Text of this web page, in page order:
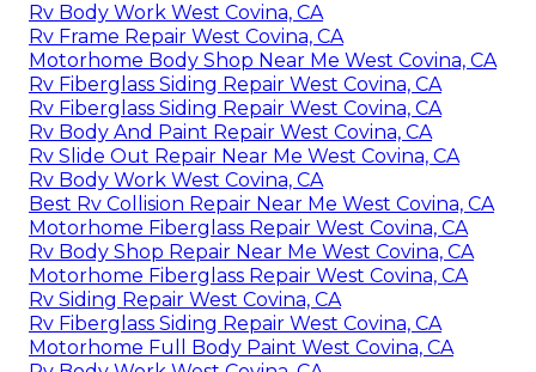
Rv Body Work West Covina, CA
Rv Frame Repair West Covina, CA
Motorhome Body Shop Near Me West Covina, CA
Rv Fiberglass Siding Repair West Covina, CA
Rv Fiberglass Siding Repair West Covina, CA
Rv Body And Paint Repair West Covina, CA
Rv Slide Out Repair Near Me West Covina, CA
Rv Body Work West Covina, CA
Best Rv Collision Repair Near Me West Covina, CA
Motorhome Fiberglass Repair West Covina, CA
Rv Body Shop Repair Near Me West Covina, CA
Motorhome Fiberglass Repair West Covina, CA
Rv Siding Repair West Covina, CA
Rv Fiberglass Siding Repair West Covina, CA
Motorhome Full Body Paint West Covina, CA